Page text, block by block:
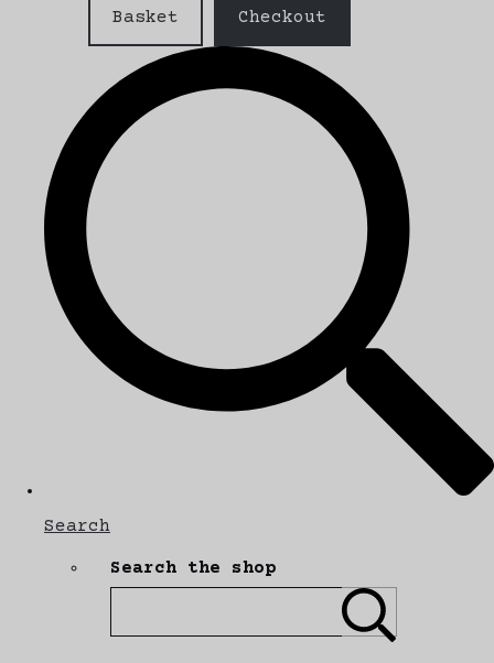
Basket Checkout
Search
Search the shop